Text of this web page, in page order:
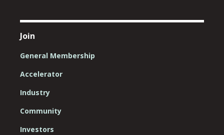
Join
General Membership
Accelerator
Industry
Community
Investors